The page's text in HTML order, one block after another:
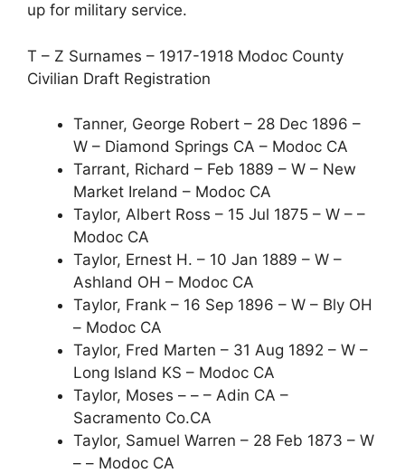
up for military service.
T – Z Surnames – 1917-1918 Modoc County
Civilian Draft Registration
Tanner, George Robert – 28 Dec 1896 –
W – Diamond Springs CA – Modoc CA
Tarrant, Richard – Feb 1889 – W – New
Market Ireland – Modoc CA
Taylor, Albert Ross – 15 Jul 1875 – W – –
Modoc CA
Taylor, Ernest H. – 10 Jan 1889 – W –
Ashland OH – Modoc CA
Taylor, Frank – 16 Sep 1896 – W – Bly OH
– Modoc CA
Taylor, Fred Marten – 31 Aug 1892 – W –
Long Island KS – Modoc CA
Taylor, Moses – – – Adin CA –
Sacramento Co.CA
Taylor, Samuel Warren – 28 Feb 1873 – W
– – Modoc CA